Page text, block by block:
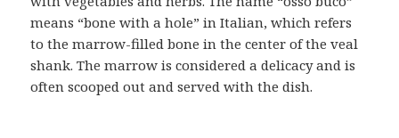
means “bone with a hole” in Italian, which refers
to the marrow-filled bone in the center of the veal
shank. The marrow is considered a delicacy and is
often scooped out and served with the dish.